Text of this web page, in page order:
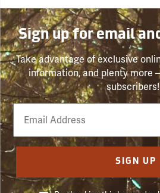
Sign up for email
Take advantage of exclusive
information, and plenty more
subscribers!
Email
Phone
Number
SIGN UP